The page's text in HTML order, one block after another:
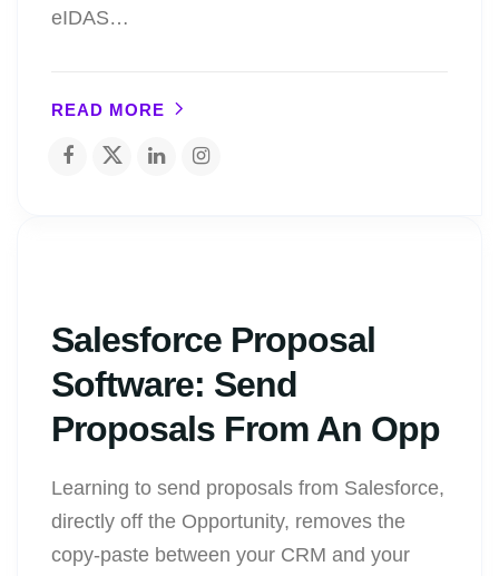
eIDAS…
READ MORE
Salesforce Proposal
Software: Send
Proposals From An Opp
Learning to send proposals from Salesforce,
directly off the Opportunity, removes the
copy-paste between your CRM and your